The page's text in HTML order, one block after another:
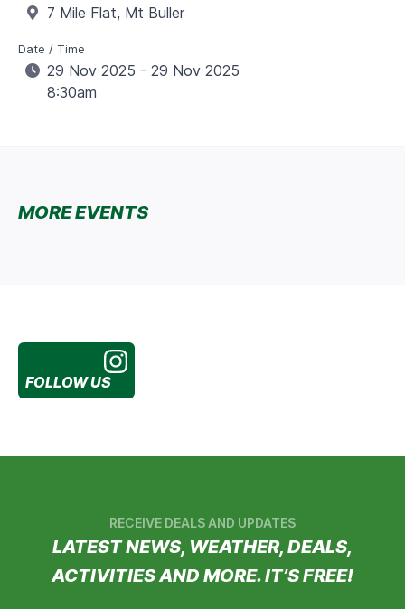
7 Mile Flat, Mt Buller
Date / Time
29 Nov 2025 - 29 Nov 2025
8:30am
MORE EVENTS
FOLLOW US
RECEIVE DEALS AND UPDATES
LATEST NEWS, WEATHER, DEALS,
ACTIVITIES AND MORE. IT’S FREE!